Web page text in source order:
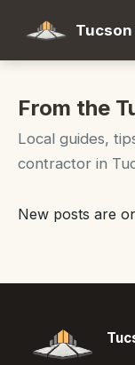
From the
Local guides,
contractor in
New posts are